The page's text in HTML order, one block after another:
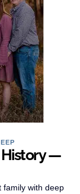
History —
family with deep